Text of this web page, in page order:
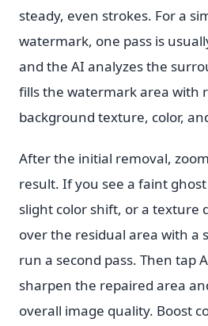
steady, even strokes. For a
watermark, one pass is
and the AI analyzes the
fills the watermark area with
background texture, color,
After the initial removal,
result. If you see a faint
slight color shift, or a texture
over the residual area with a
run a second pass. Then tap
sharpen the repaired area
overall image quality. Boost